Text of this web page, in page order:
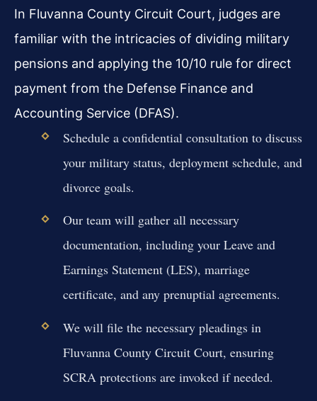
In Fluvanna County Circuit Court, judges are
familiar with the intricacies of dividing military
pensions and applying the 10/10 rule for direct
payment from the Defense Finance and
Accounting Service (DFAS).
Schedule a confidential consultation to discuss
your military status, deployment schedule, and
divorce goals.
Our team will gather all necessary
documentation, including your Leave and
Earnings Statement (LES), marriage
certificate, and any prenuptial agreements.
We will file the necessary pleadings in
Fluvanna County Circuit Court, ensuring
SCRA protections are invoked if needed.